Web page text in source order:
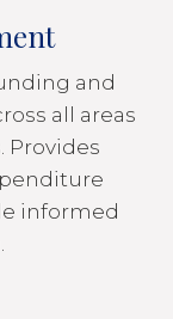
and
all areas
Provides
informed